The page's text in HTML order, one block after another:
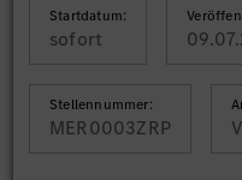
Startdatum:
sofort
Stellennummer:
MER0003ZRP